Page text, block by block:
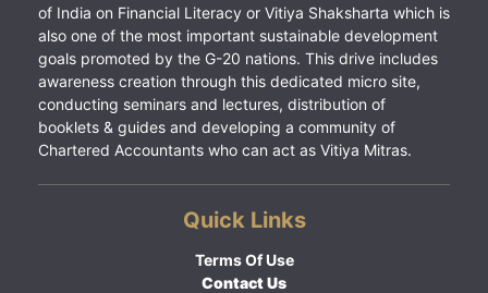
of India on Financial Literacy or Vitiya Shaksharta which is
also one of the most important sustainable development
goals promoted by the G-20 nations. This drive includes
awareness creation through this dedicated micro site,
conducting seminars and lectures, distribution of
booklets & guides and developing a community of
Chartered Accountants who can act as Vitiya Mitras.
Quick Links
Terms Of Use
Contact Us